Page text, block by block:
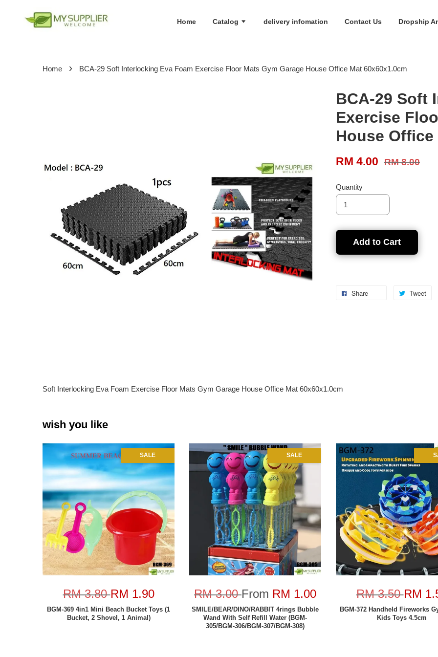
Home Catalog delivery infomation Contact Us Dropship
Home › BCA-29 Soft Interlocking Eva Foam Exercise Floor Mats Gym Garage House Office Mat 60x60x1.0cm
BCA-29 Soft
Exercise
House Office
RM 4.00 RM 8.00
Quantity
Add to Cart
Share Tweet
Soft Interlocking Eva Foam Exercise Floor Mats Gym Garage House Office Mat 60x60x1.0cm
wish you like
SALE
RM 3.80RM 1.90
BGM-369 4in1 Mini Beach Bucket Toys (1
Bucket, 2 Shovel, 1 Animal)
SALE
RM 3.00From RM 1.00
SMILE/BEAR/DINO/RABBIT 4rings Bubble
Wand With Self Refill Water (BGM-
305/BGM-306/BGM-307/BGM-308)
RM 3.50RM
BGM-372 Handheld Fireworks
Kids Toys 4.5cm